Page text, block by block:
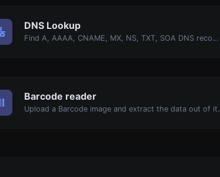
DNS Lookup
Find A, AAAA, CNAME, MX, NS, TXT, SOA DNS records of a host.
Barcode reader
Upload a Barcode image and extract the data out of it.